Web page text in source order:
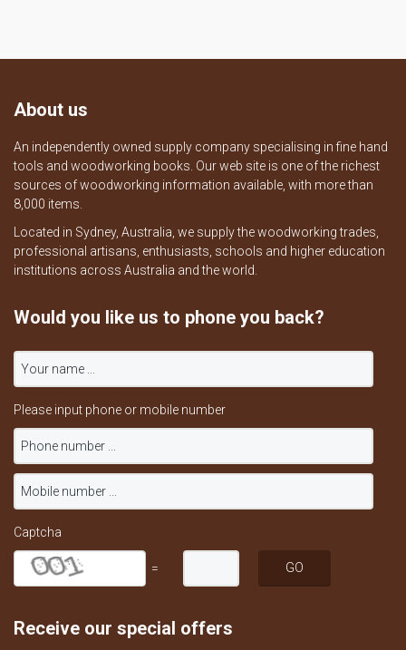
About us
An independently owned supply company specialising in fine hand
tools and woodworking books. Our web site is one of the richest
sources of woodworking information available, with more than
8,000 items.
Located in Sydney, Australia, we supply the woodworking trades,
professional artisans, enthusiasts, schools and higher education
institutions across Australia and the world.
Would you like us to phone you back?
Please input phone or mobile number
Captcha
=
Receive our special offers